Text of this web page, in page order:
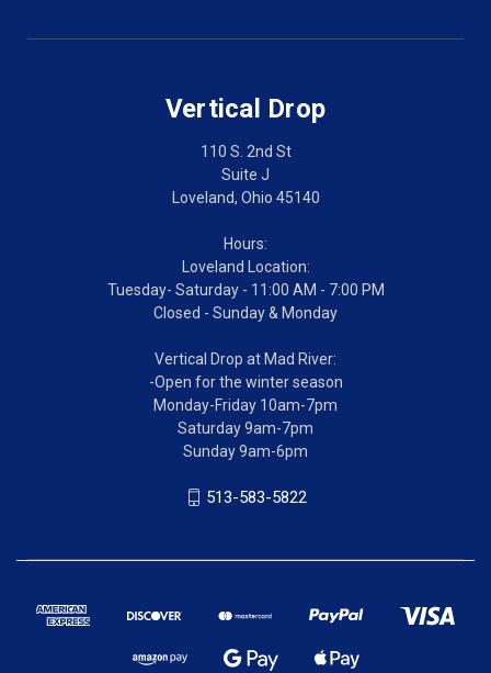
Vertical Drop
110 S. 2nd St
Suite J
Loveland, Ohio 45140
Hours:
Loveland Location:
Tuesday- Saturday - 11:00 AM - 7:00 PM
Closed - Sunday & Monday
Vertical Drop at Mad River:
-Open for the winter season
Monday-Friday 10am-7pm
Saturday 9am-7pm
Sunday 9am-6pm
513-583-5822